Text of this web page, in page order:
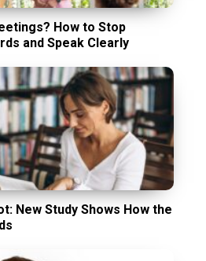
How to Stop
and Speak Clearly
New Study Shows How the